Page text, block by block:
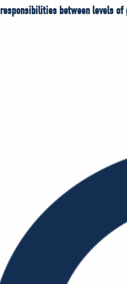
responsibilities between levels of